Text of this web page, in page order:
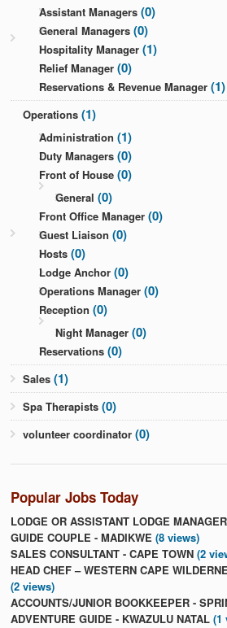
Assistant Managers (0)
General Managers (0)
Hospitality Manager (1)
Relief Manager (0)
Reservations & Revenue Manager (1)
Operations (1)
Administration (1)
Duty Managers (0)
Front of House (0)
General (0)
Front Office Manager (0)
Guest Liaison (0)
Hosts (0)
Lodge Anchor (0)
Operations Manager (0)
Reception (0)
Night Manager (0)
Reservations (0)
Sales (1)
Spa Therapists (0)
volunteer coordinator (0)
Popular Jobs Today
LODGE OR ASSISTANT LODGE
GUIDE COUPLE - MADIKWE (8 views)
SALES CONSULTANT - CAPE TOWN (2
HEAD CHEF – WESTERN CAPE
(2 views)
ACCOUNTS/JUNIOR BOOKKEEPER -
ADVENTURE GUIDE - KWAZULU NATAL (1